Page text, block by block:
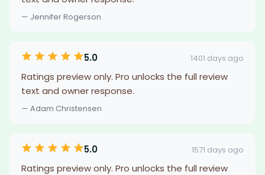
— Jennifer Rogerson
5.0 1401 days ago
Ratings preview only. Pro unlocks the full review
text and owner response.
— Adam Christensen
5.0 1571 days ago
Ratings preview only. Pro unlocks the full review